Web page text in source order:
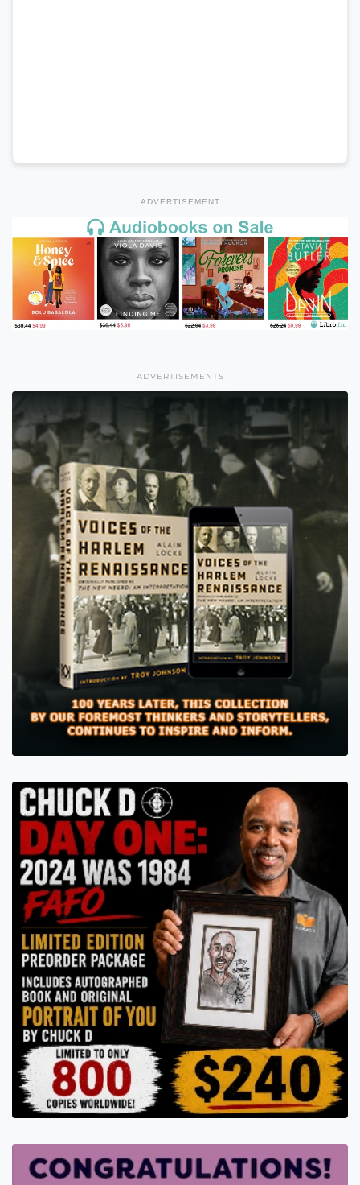
ADVERTISEMENT
ADVERTISEMENTS